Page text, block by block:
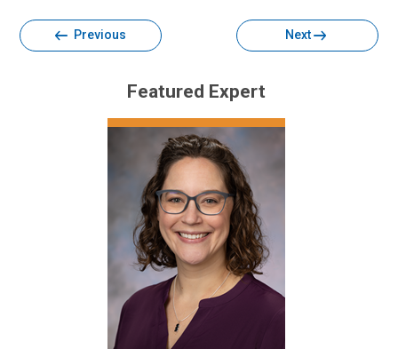
Previous Next
Featured Expert